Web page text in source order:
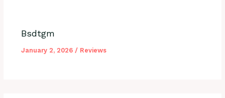
Bsdtgm
January 2, 2026 / Reviews